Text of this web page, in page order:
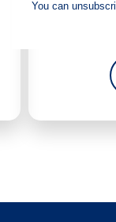
dividend to